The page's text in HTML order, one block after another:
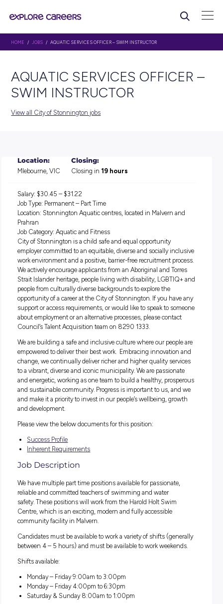
AQUATIC SERVICES
SWIM INSTRUCTOR
Location:
Mlebourne, VIC
Closing:
Closing in19 hours
Salary:$30.45 – $31.22
Job Type:Permanent – Part Time
Location:
Stonnington Aquatic centres, located in Malvern
Prahran
Job Category:Aquatic and Fitness
City of Stonnington is a child safe and equal opportunity
employer committed to an equitable, diverse and socially
work environment and a positive, barrier-free recruitment
We actively encourage applicants from an Aboriginal and
Strait Islander heritage, people living with disability,
people from culturally diverse backgrounds to explore the
opportunity of a career at the City of Stonnington. If you
support or access requirements, or would like to speak to
about employment or an alternative processes, please
Council’s Talent Acquisition team on 8290 1333.
We are building a safe and inclusive culture where our
empowered to deliver their best work. Embracing
change, we continually deliver richer and higher quality
to a vibrant, diverse and iconic municipality. We are
and sustainable community. Progress is important to us,
and make it a priority to invest in our people’s wellbeing,
and development.
Success Profile
Inherent Requirements
Job Description